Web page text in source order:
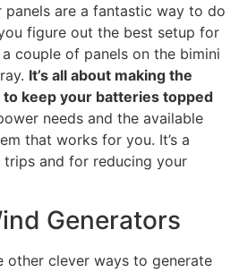
panels are a fantastic way to do
figure out the best setup for
couple of panels on the bimini
It’s all about making the
keep your batteries topped
needs and the available
that works for you. It’s a
and for reducing your
Generators
other clever ways to generate